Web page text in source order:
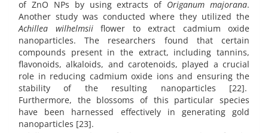
of ZnO NPs by using extracts of Origanum majorana.
Another study was conducted where they utilized the
Achillea wilhelmsiiflower to extract cadmium oxide
nanoparticles. The researchers found that certain
compounds present in the extract, including tannins,
flavonoids, alkaloids, and carotenoids, played a crucial
role in reducing cadmium oxide ions and ensuring the
stability of the resulting nanoparticles [22].
Furthermore, the blossoms of this particular species
have been harnessed effectively in generating gold
nanoparticles [23].